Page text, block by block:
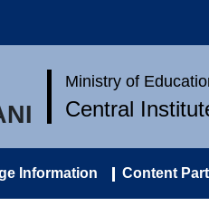
Ministry of
Central
Information Content